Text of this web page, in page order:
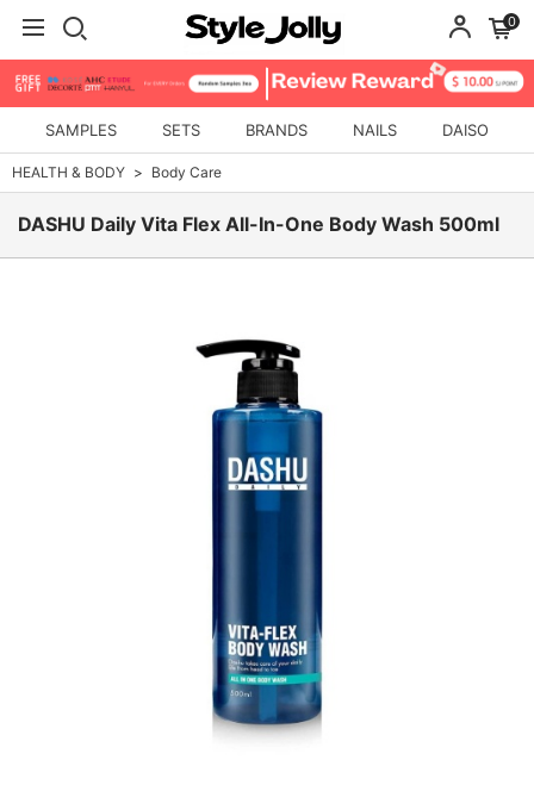
0
SAMPLES SETS BRANDS NAILS DAISO
HEALTH & BODY Body Care
DASHU Daily Vita Flex All-In-One Body Wash 500ml